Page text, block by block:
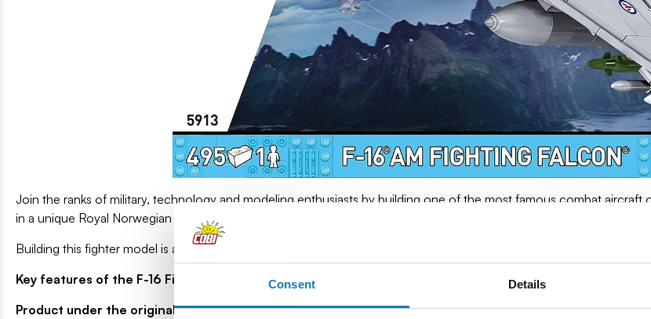
Consent Details
Join the ranks of military, technology and modeling enthusiasts by building one of the most famous combat aircraft
in a unique Royal Norwegian Air Force version.
Building this fighter model is a rewarding experience, and a lesson in history, technology and precision.
Key features of the F-16 Fighting Falcon (Norwegian Air Force) set:
Product under the original Lockheed Martin license- This model is manufactured under the original license